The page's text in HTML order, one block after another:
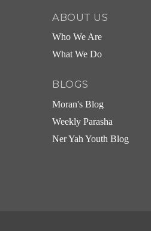
ABOUT US
Who We Are
What We Do
BLOGS
Moran's Blog
Weekly Parasha
Ner Yah Youth Blog